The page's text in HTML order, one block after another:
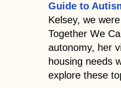
Guide to
Kelsey, we
Together We
autonomy, her
housing needs
explore these